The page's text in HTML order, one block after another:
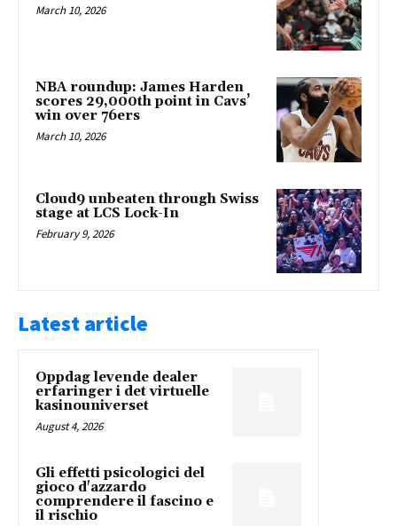
March 10, 2026
NBA roundup: James Harden
scores 29,000th point in Cavs’
win over 76ers
March 10, 2026
Cloud9 unbeaten through Swiss
stage at LCS Lock-In
February 9, 2026
Latest article
Oppdag levende dealer
erfaringer i det virtuelle
kasinouniverset
August 4, 2026
Gli effetti psicologici del
gioco d'azzardo
comprendere il fascino e
il rischio